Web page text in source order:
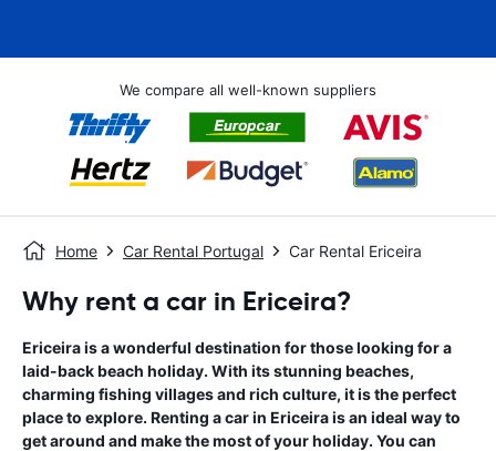
We compare all well-known suppliers
Home Car Rental Portugal Car Rental Ericeira
Why rent a car in Ericeira?
Ericeira is a wonderful destination for those looking for a
laid-back beach holiday. With its stunning beaches,
charming fishing villages and rich culture, it is the perfect
place to explore. Renting a car in Ericeira is an ideal way to
get around and make the most of your holiday. You can